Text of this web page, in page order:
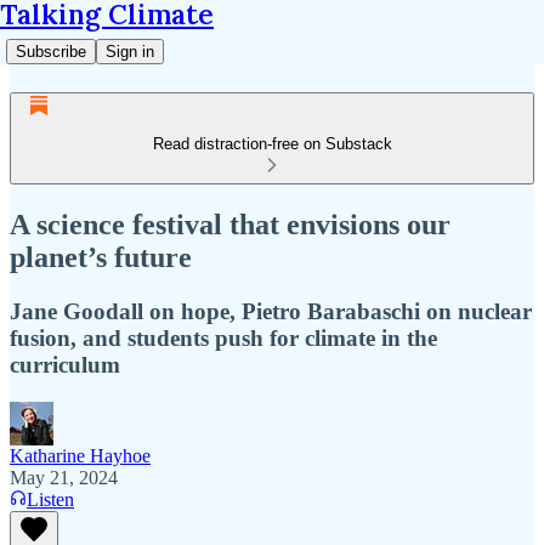
Talking Climate
Subscribe Sign in
Read distraction-free on Substack
A science festival that envisions our
planet’s future
Jane Goodall on hope, Pietro Barabaschi on nuclear
fusion, and students push for climate in the
curriculum
Katharine Hayhoe
May 21, 2024
Listen